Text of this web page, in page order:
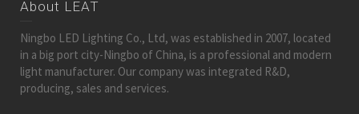
About LEAT
Ningbo LED Lighting Co., Ltd, was established in 2007, located
in a big port city-Ningbo of China, is a professional and modern
light manufacturer. Our company was integrated R&D,
producing, sales and services.